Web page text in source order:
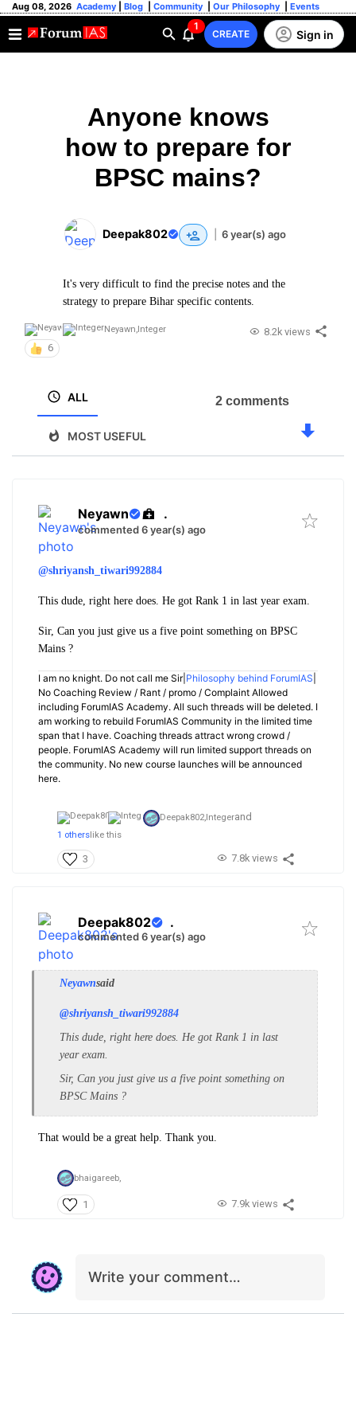
Aug 08, 2026 Academy Blog Community Our Philosophy Events
1
CREATE Sign in
Anyone knows
how to prepare for
BPSC mains?
Deepak802 6 year(s) ago
It's very difficult to find the precise notes and the
strategy to prepare Bihar specific contents.
Neyawn,Integer
6
8.2k views
ALL
MOST USEFUL
2 comments
Neyawn .
commented 6 year(s) ago
@shriyansh_tiwari992884
This dude, right here does. He got Rank 1 in last year exam.
Sir, Can you just give us a five point something on BPSC
Mains ?
I am no knight. Do not call me Sir| Philosophy behind ForumIAS
No Coaching Review / Rant / promo / Complaint Allowed
including ForumIAS Academy. All such threads will be deleted. I
am working to rebuild ForumIAS Community in the limited time
span that I have. Coaching threads attract wrong crowd /
people. ForumIAS Academy will run limited support threads on
the community. No new course launches will be announced
here.
Deepak802,Integerand
1 otherslike this
3 7.8k views
Deepak802 .
commented 6 year(s) ago
Neyawnsaid
@shriyansh_tiwari992884
This dude, right here does. He got Rank 1 in last
year exam.
Sir, Can you just give us a five point something on
BPSC Mains ?
That would be a great help. Thank you.
bhaigareeb,
1 7.9k views
Write your comment…